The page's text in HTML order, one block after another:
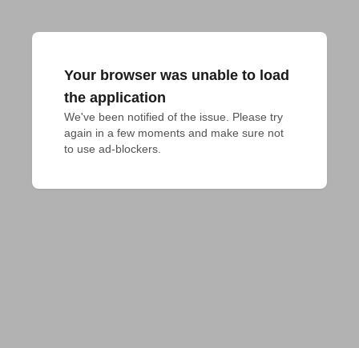
Your browser was unable to load
the application
We've been notified of the issue. Please try
again in a few moments and make sure not
to use ad-blockers.